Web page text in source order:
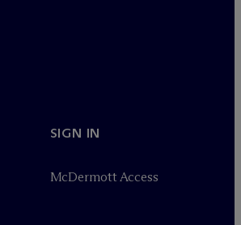
SIGN IN
McDermott Access